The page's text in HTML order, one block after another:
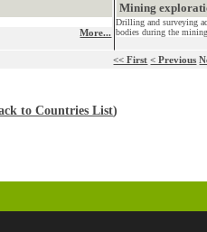
More...
Mining
Drilling and surveying
bodies during the
<< First < Previous
to Countries List)